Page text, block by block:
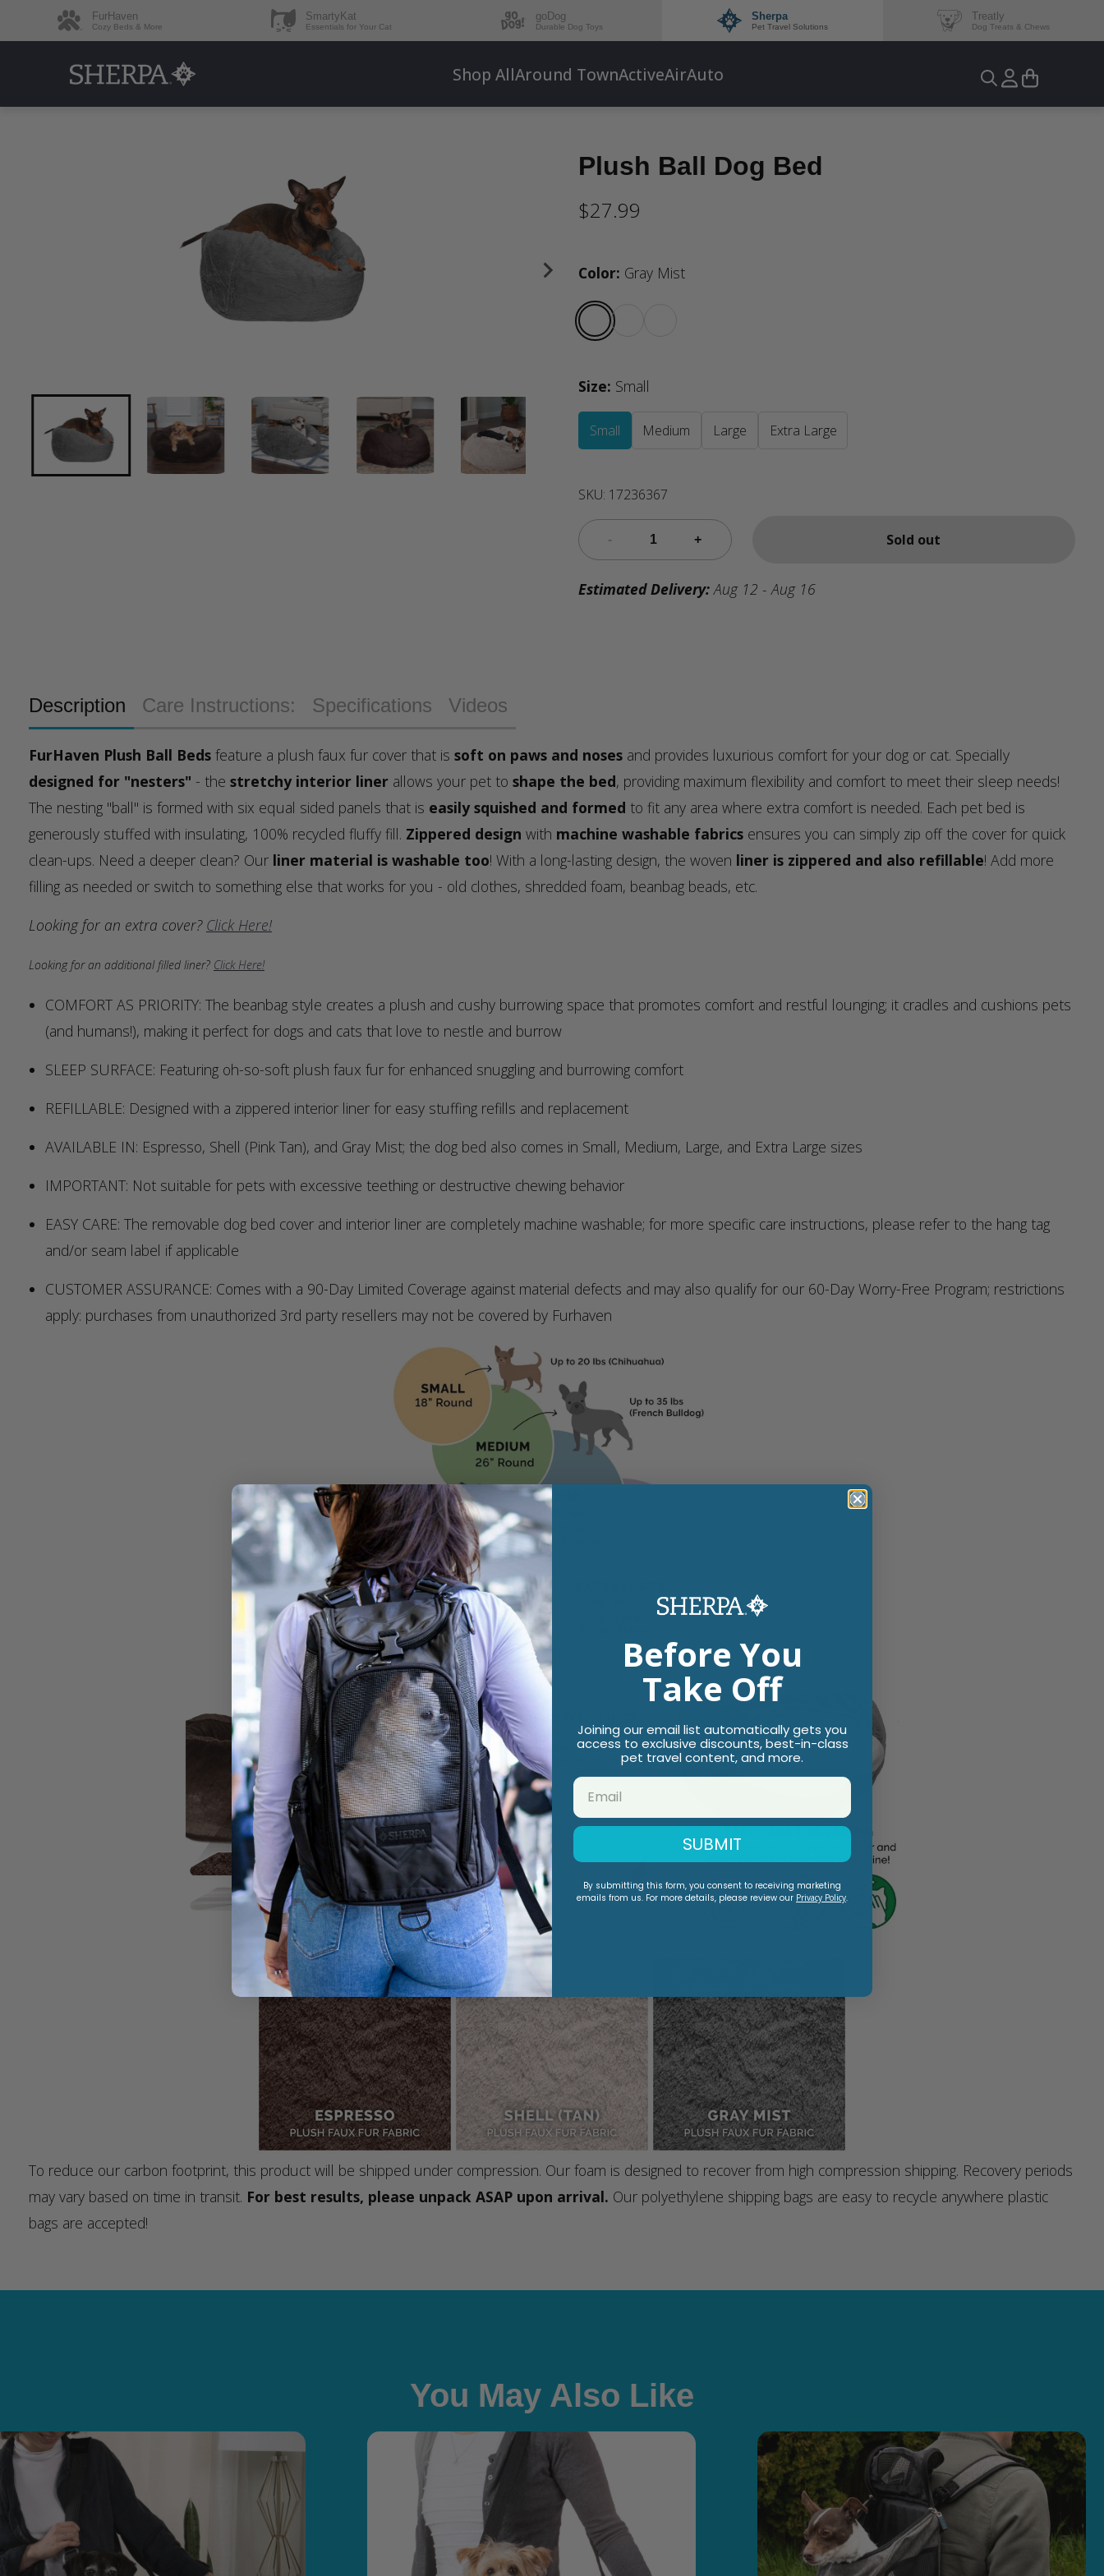
FurHaven
Cozy Beds & More
SmartyKat
Essentials for Your Cat
goDog
Durable Dog Toys
Sherpa
Pet Travel Solutions
Treatly
Dog Treats & Chews
Shop AllAround TownActiveAirAuto
Plush Ball Dog Bed
$27.99
Color: Gray Mist
Size: Small
Small Medium Large Extra Large
SKU: 17236367
Sold out
Estimated Delivery: Aug 12 - Aug 16
Description Care Instructions: Specifications Videos
FurHaven Plush Ball Beds feature a plush faux fur cover that is soft on paws and noses and provides luxurious comfort for your dog or cat. Specially
designed for "nesters" - the stretchy interior liner allows your pet to shape the bed, providing maximum flexibility and comfort to meet their sleep needs!
The nesting "ball" is formed with six equal sided panels that is easily squished and formed to fit any area where extra comfort is needed. Each pet bed is
generously stuffed with insulating, 100% recycled fluffy fill. Zippered design with machine washable fabrics ensures you can simply zip off the cover for quick
clean-ups. Need a deeper clean? Our liner material is washable too! With a long-lasting design, the woven liner is zippered and also refillable! Add more
filling as needed or switch to something else that works for you - old clothes, shredded foam, beanbag beads, etc.
Looking for an extra cover? Click Here!
Looking for an additional filled liner? Click Here!
COMFORT AS PRIORITY: The beanbag style creates a plush and cushy burrowing space that promotes comfort and restful lounging; it cradles and cushions pets
(and humans!), making it perfect for dogs and cats that love to nestle and burrow
SLEEP SURFACE: Featuring oh-so-soft plush faux fur for enhanced snuggling and burrowing comfort
REFILLABLE: Designed with a zippered interior liner for easy stuffing refills and replacement
AVAILABLE IN: Espresso, Shell (Pink Tan), and Gray Mist; the dog bed also comes in Small, Medium, Large, and Extra Large sizes
IMPORTANT: Not suitable for pets with excessive teething or destructive chewing behavior
EASY CARE: The removable dog bed cover and interior liner are completely machine washable; for more specific care instructions, please refer to the hang tag
and/or seam label if applicable
CUSTOMER ASSURANCE: Comes with a 90-Day Limited Coverage against material defects and may also qualify for our 60-Day Worry-Free Program; restrictions
apply: purchases from unauthorized 3rd party resellers may not be covered by Furhaven
To reduce our carbon footprint, this product will be shipped under compression. Our foam is designed to recover from high compression shipping. Recovery periods
may vary based on time in transit. For best results, please unpack ASAP upon arrival. Our polyethylene shipping bags are easy to recycle anywhere plastic
bags are accepted!
You May Also Like
Before You
Take Off
Joining our email list automatically gets you
access to exclusive discounts, best-in-class
pet travel content, and more.
SUBMIT
By submitting this form, you consent to receiving marketing
emails from us. For more details, please review our Privacy Policy.